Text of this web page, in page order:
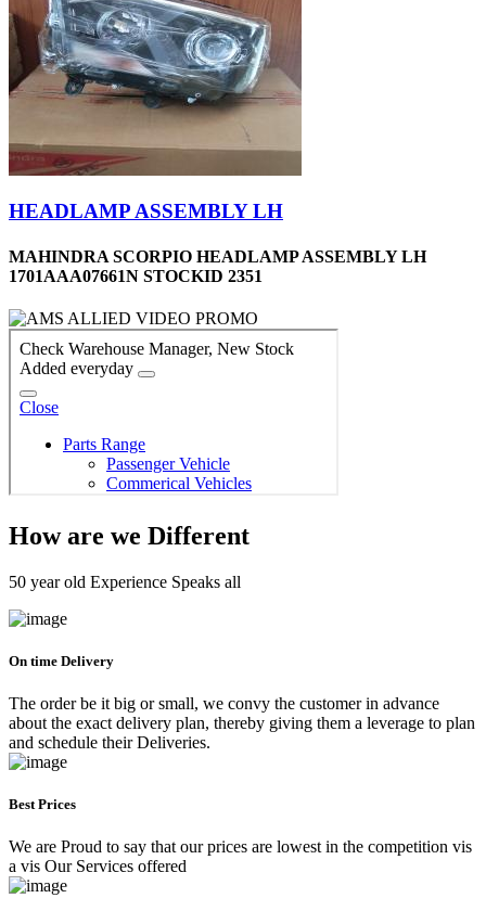
HEADLAMP ASSEMBLY LH
MAHINDRA SCORPIO HEADLAMP ASSEMBLY LH
1701AAA07661N STOCKID 2351
How are we Different
50 year old Experience Speaks all
On time Delivery
The order be it big or small, we convy the customer in advance
about the exact delivery plan, thereby giving them a leverage to plan
and schedule their Deliveries.
Best Prices
We are Proud to say that our prices are lowest in the competition vis
a vis Our Services offered